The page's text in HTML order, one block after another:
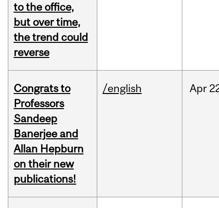
to the office,
but over time,
the trend could
reverse
Congrats to
Professors
Sandeep
Banerjee and
Allan Hepburn
on their new
publications!
/english Apr